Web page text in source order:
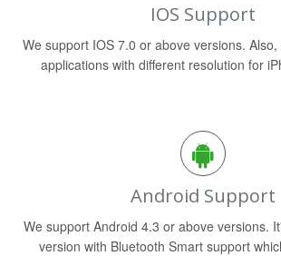
IOS Support
We support IOS 7.0 or above versions.
applications with different resolution for
Android Support
We support Android 4.3 or above versions.
version with Bluetooth Smart support